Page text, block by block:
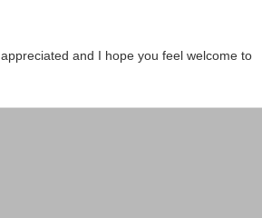
and I hope you feel welcome to